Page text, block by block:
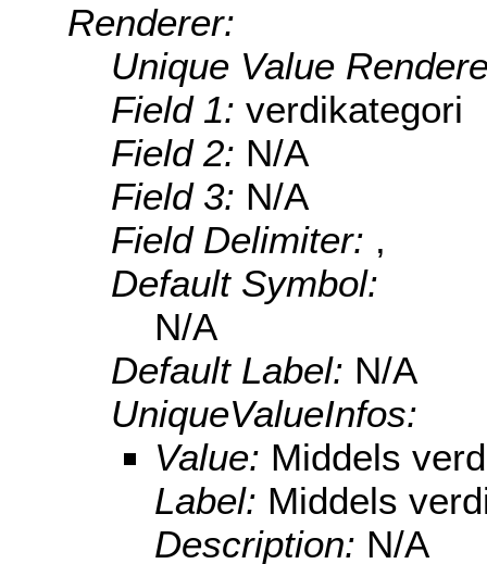
Renderer:
Unique Value
Field 1: verdikategori
Field 2: N/A
Field 3: N/A
Field Delimiter: ,
Default Symbol:
N/A
Default Label: N/A
UniqueValueInfos:
Value: Middels
Label: Middels
Description: N/A